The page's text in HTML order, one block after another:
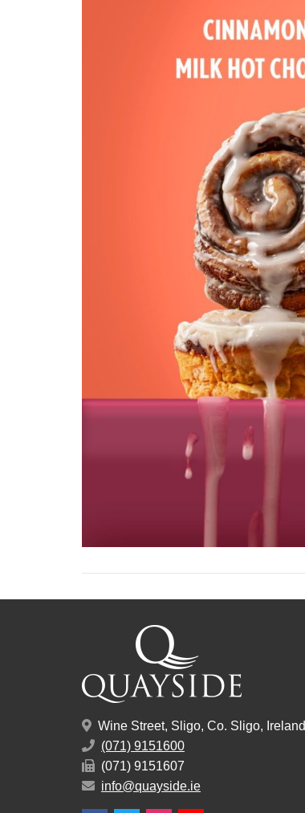
Wine Street, Sligo, Co. Sligo, Ireland
(071) 9151600
(071) 9151607
info@quayside.ie